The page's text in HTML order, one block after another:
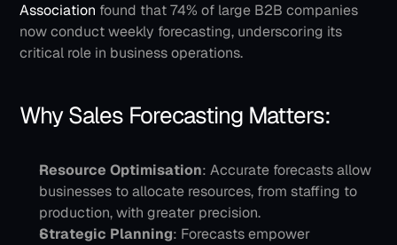
Association found that 74% of large B2B companies
now conduct weekly forecasting, underscoring its
critical role in business operations.
Why Sales Forecasting Matters:
Resource Optimisation: Accurate forecasts allow
businesses to allocate resources, from staffing to
production, with greater precision.
Strategic Planning: Forecasts empower